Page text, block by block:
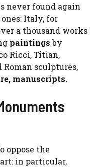
never found again
Italy, for
a thousand works
paintingsby
Ricci, Titian,
Roman sculptures,
manuscripts.
oppose the
in particular,